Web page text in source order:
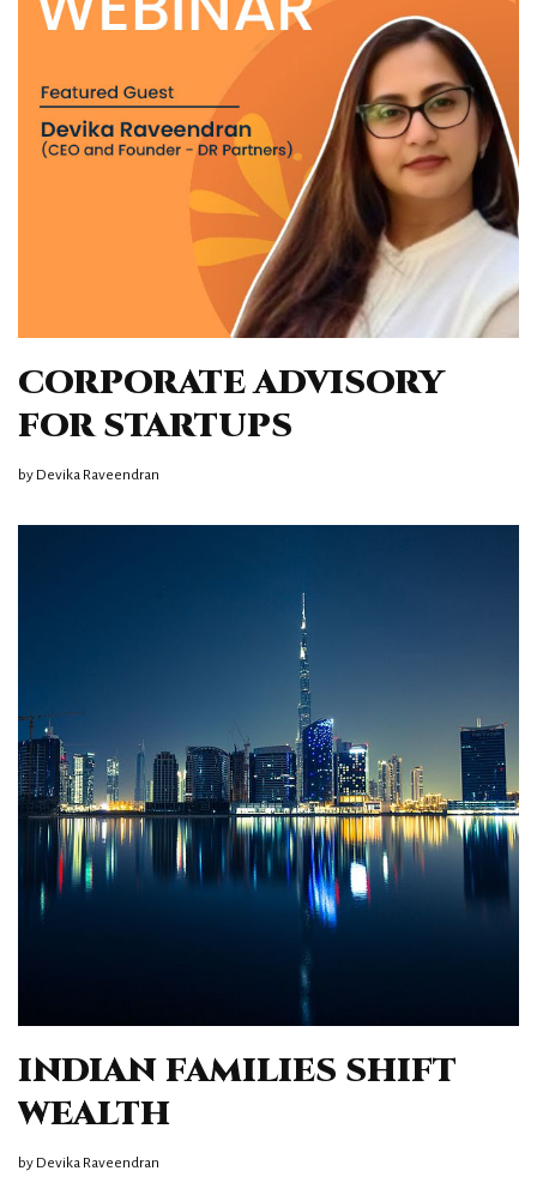
CORPORATE ADVISORY
FOR STARTUPS
by Devika Raveendran
INDIAN FAMILIES SHIFT
WEALTH
by Devika Raveendran